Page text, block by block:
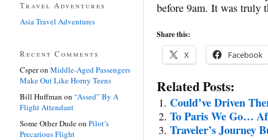
before 9am. It was truly
Share this:
X Facebook
Related Posts:
Could’ve Driven
To Paris We Go…
Traveler’s Journey
Travel Adventures
Asia Travel Adventures
Recent Comments
Csperon Middle-Aged Passengers
Make Out Like Horny Teens
Bill Huffman on “Assed” By A
Flight Attendant
Some Other Dudeon Pilot’s
Precarious Flight